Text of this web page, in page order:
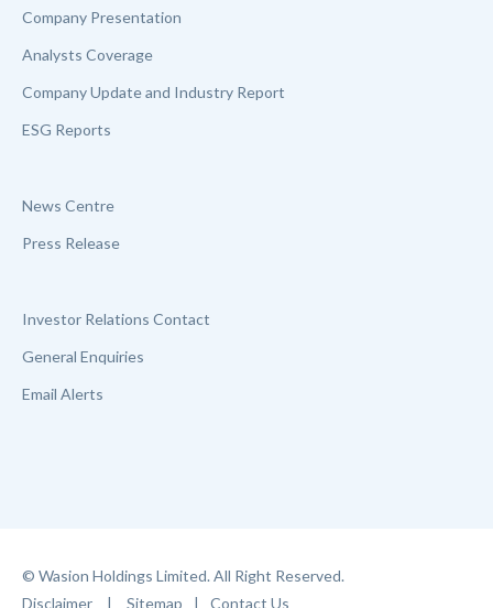
Company Presentation
Analysts Coverage
Company Update and Industry Report
ESG Reports
News Centre
Press Release
Investor Relations Contact
General Enquiries
Email Alerts
© Wasion Holdings Limited. All Right Reserved.
Disclaimer
| Sitemap | Contact Us